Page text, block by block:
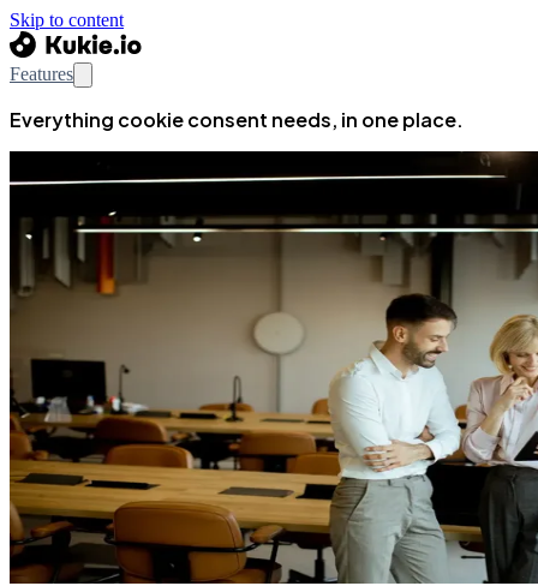
Skip to content
Features
Everything cookie consent needs, in one place.